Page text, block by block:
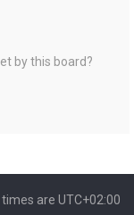
by this board?
times are UTC+02:00